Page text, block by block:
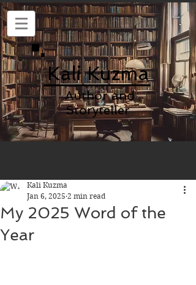
Kali Kuzma
Author and
Storyteller
My 2025 Word of the
Year
Kali Kuzma
Jan 6, 2025 2 min read